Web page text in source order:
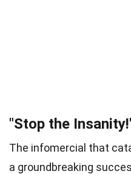
"Stop the
The infomercial that
a groundbreaking